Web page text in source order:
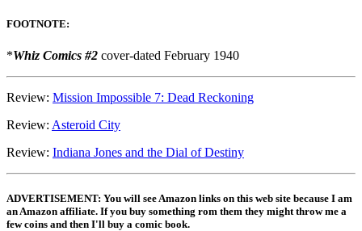
FOOTNOTE:
*Whiz Comics #2 cover-dated February 1940
Review: Mission Impossible 7: Dead Reckoning
Review: Asteroid City
Review: Indiana Jones and the Dial of Destiny
ADVERTISEMENT: You will see Amazon links on this web site because I am
an Amazon affiliate. If you buy something rom them they might throw me a
few coins and then I'll buy a comic book.